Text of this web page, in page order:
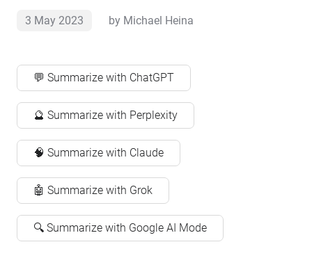
3 May 2023 by Michael Heina
💬 Summarize with ChatGPT
🔮 Summarize with Perplexity
🧠 Summarize with Claude
🤖 Summarize with Grok
🔍 Summarize with Google AI Mode